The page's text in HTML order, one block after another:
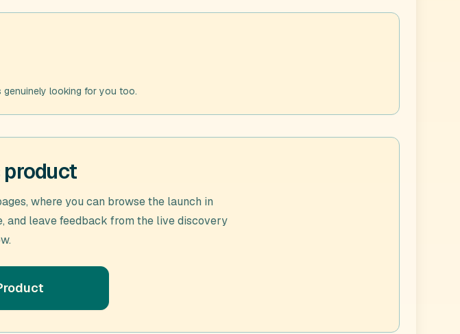
looking for you too.
product
where you can browse the launch in
and leave feedback from the live discovery